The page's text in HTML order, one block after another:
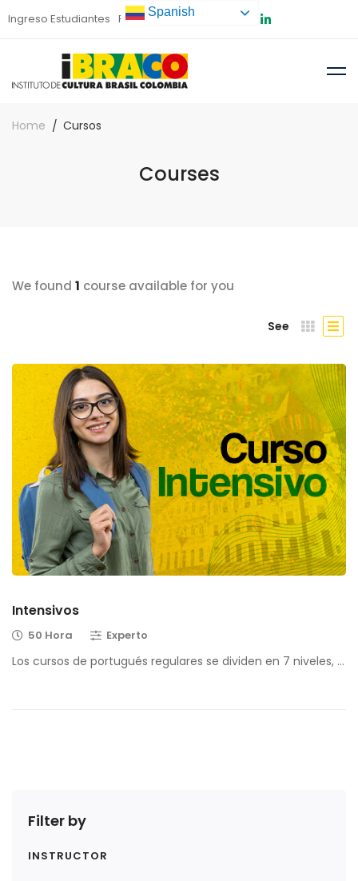
Ingreso Estudiantes Preinscripción
Home Cursos
Courses
Filter by
INSTRUCTOR
We found 1 course available for you
See
Intensivos
50 Hora Experto
Los cursos de portugués regulares se dividen en 7 niveles, …
Spanish